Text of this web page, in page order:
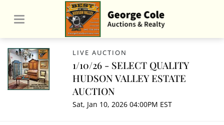
LIVE AUCTION
1/10/26 - SELECT QUALITY
HUDSON VALLEY ESTATE
AUCTION
Sat, Jan 10, 2026 04:00PM EST